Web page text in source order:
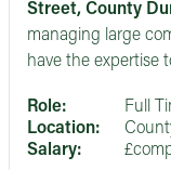
Street, County
managing large
have the expertise
Role:
Full
Location:
Salary: